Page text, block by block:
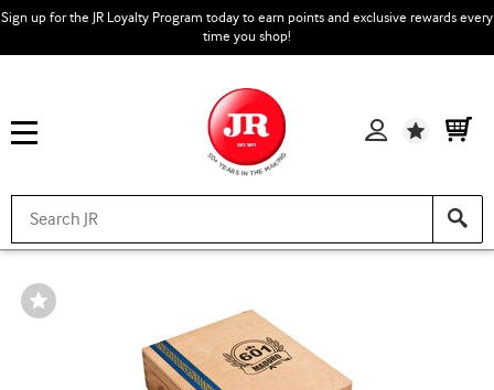
Sign up for the JR Loyalty Program today to earn points and exclusive rewards every
time you shop!
Wishlist
Wishlist
Toggle